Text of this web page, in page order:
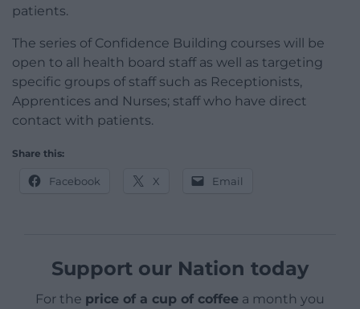
patients.
The series of Confidence Building courses will be
open to all health board staff as well as targeting
specific groups of staff such as Receptionists,
Apprentices and Nurses; staff who have direct
contact with patients.
Share this:
Facebook X Email
Support our Nation today
For the price of a cup of coffee a month you